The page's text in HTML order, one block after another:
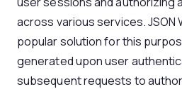
across various services. JSON
popular solution for this
generated upon user
subsequent requests to